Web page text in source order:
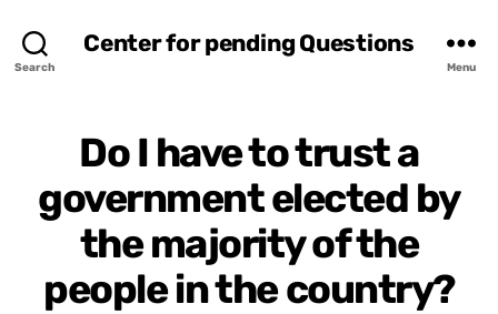
Search
Center for pending Questions
Menu
Do I have to trust a
government elected by
the majority of the
people in the country?